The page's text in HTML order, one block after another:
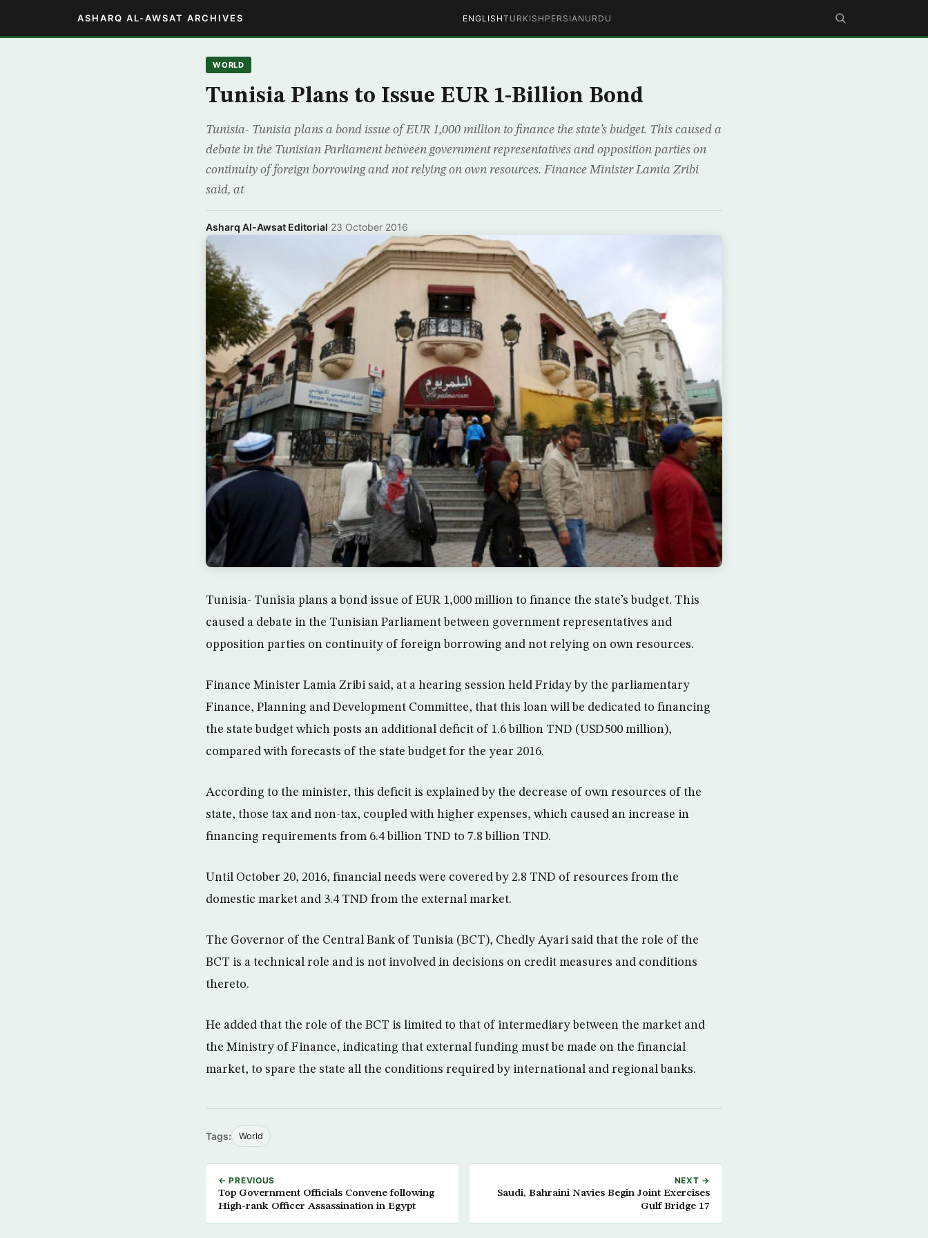
ASHARQ AL-AWSAT ARCHIVES ENGLISHTURKISH PERSIAN URDU
WORLD
Tunisia Plans to Issue EUR 1-Billion Bond
Tunisia- Tunisia plans a bond issue of EUR 1,000 million to finance the state’s budget. This caused a
debate in the Tunisian Parliament between government representatives and opposition parties on
continuity of foreign borrowing and not relying on own resources. Finance Minister Lamia Zribi
said, at
Asharq Al-Awsat Editorial·23 October 2016
Tunisia- Tunisia plans a bond issue of EUR 1,000 million to finance the state’s budget. This
caused a debate in the Tunisian Parliament between government representatives and
opposition parties on continuity of foreign borrowing and not relying on own resources.
Finance Minister Lamia Zribi said, at a hearing session held Friday by the parliamentary
Finance, Planning and Development Committee, that this loan will be dedicated to financing
the state budget which posts an additional deficit of 1.6 billion TND (USD500 million),
compared with forecasts of the state budget for the year 2016.
According to the minister, this deficit is explained by the decrease of own resources of the
state, those tax and non-tax, coupled with higher expenses, which caused an increase in
financing requirements from 6.4 billion TND to 7.8 billion TND.
Until October 20, 2016, financial needs were covered by 2.8 TND of resources from the
domestic market and 3.4 TND from the external market.
The Governor of the Central Bank of Tunisia (BCT), Chedly Ayari said that the role of the
BCT is a technical role and is not involved in decisions on credit measures and conditions
thereto.
He added that the role of the BCT is limited to that of intermediary between the market and
the Ministry of Finance, indicating that external funding must be made on the financial
market, to spare the state all the conditions required by international and regional banks.
Tags: World
← PREVIOUS
Top Government Officials Convene following
High-rank Officer Assassination in Egypt
NEXT →
Saudi, Bahraini Navies Begin Joint Exercises
Gulf Bridge 17